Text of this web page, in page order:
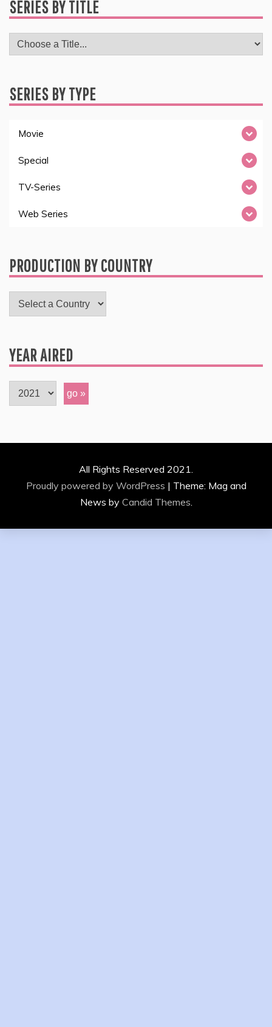
SERIES BY TITLE
SERIES BY TYPE
Movie
Special
TV-Series
Web Series
PRODUCTION BY COUNTRY
YEAR AIRED
All Rights Reserved 2021.
Proudly powered by WordPress | Theme: Mag and
News by Candid Themes.